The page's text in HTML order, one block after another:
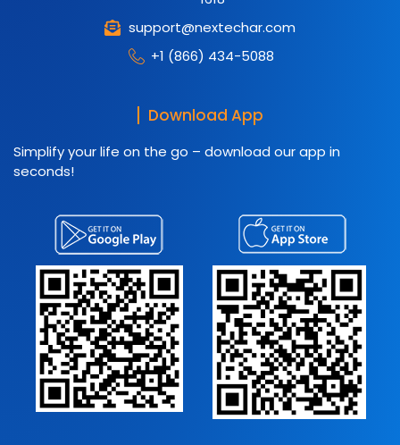
support@nextechar.com
+1 (866) 434-5088
Download App
Simplify your life on the go – download our app in
seconds!